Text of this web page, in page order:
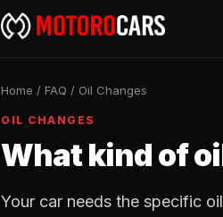
Home / FAQ / Oil Changes
OIL CHANGES
What kind of
Your car needs the specific